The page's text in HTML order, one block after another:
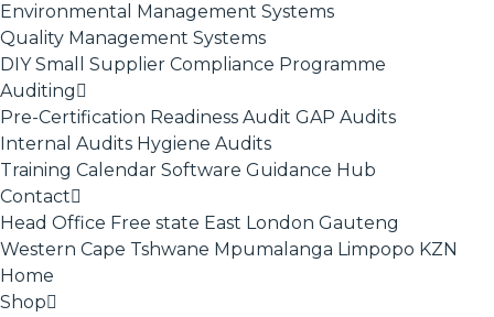
Environmental Management Systems
Quality Management Systems
DIY Small Supplier Compliance Programme
Auditing
Pre-Certification Readiness Audit GAP Audits
Internal Audits Hygiene Audits
Training Calendar Software Guidance Hub
Contact
Head Office Free state East London Gauteng
Western Cape Tshwane Mpumalanga Limpopo KZN
Home
Shop